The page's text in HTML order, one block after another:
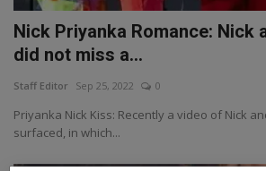
Nick Priyanka Romance: Nick
did not miss a...
Staff Editor Sep 25, 2022 0
Priyanka Nick Kiss: Recently a video of Nick
surfaced, in which...